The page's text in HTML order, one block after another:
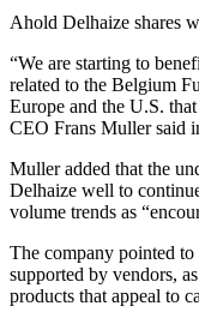
Ahold Delhaize shares
“We are starting to
related to the Belgium
Europe and the U.S.
CEO Frans Muller said
Muller added that the
Delhaize well to
volume trends as
The company pointed
supported by vendors,
products that appeal to